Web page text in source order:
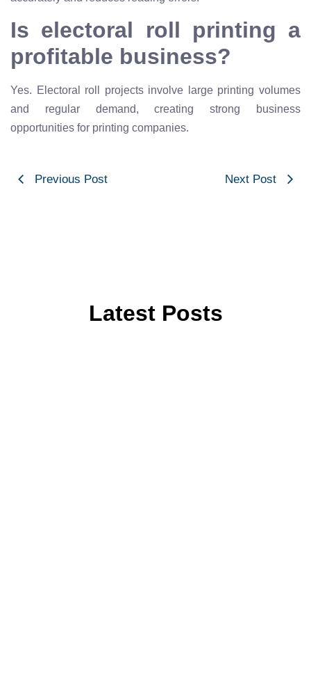
Is electoral roll printing a
profitable business?
Yes. Electoral roll projects involve large printing volumes
and regular demand, creating strong business
opportunities for printing companies.
Previous Post Next Post
Latest Posts